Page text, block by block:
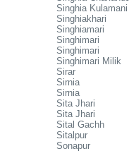
Singhia Kulamani
Singhiakhari
Singhiamari
Singhimari
Singhimari
Singhimari Milik
Sirar
Sirnia
Sirnia
Sita Jhari
Sita Jhari
Sital Gachh
Sitalpur
Sonapur